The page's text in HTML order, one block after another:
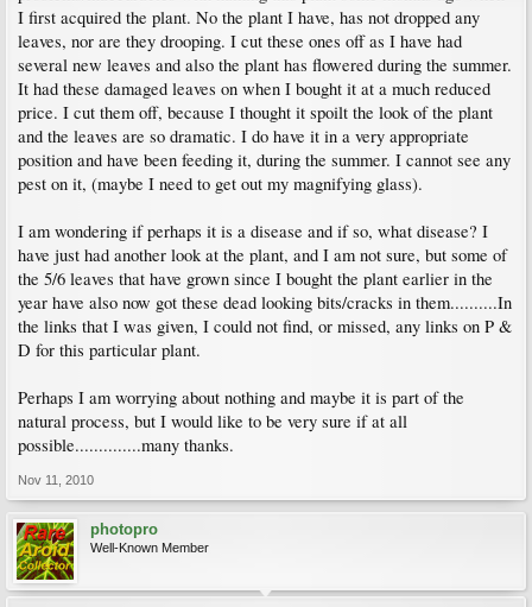
I first acquired the plant. No the plant I have, has not dropped any
leaves, nor are they drooping. I cut these ones off as I have had
several new leaves and also the plant has flowered during the summer.
It had these damaged leaves on when I bought it at a much reduced
price. I cut them off, because I thought it spoilt the look of the plant
and the leaves are so dramatic. I do have it in a very appropriate
position and have been feeding it, during the summer. I cannot see any
pest on it, (maybe I need to get out my magnifying glass).
I am wondering if perhaps it is a disease and if so, what disease? I
have just had another look at the plant, and I am not sure, but some of
the 5/6 leaves that have grown since I bought the plant earlier in the
year have also now got these dead looking bits/cracks in them..........In
the links that I was given, I could not find, or missed, any links on P &
D for this particular plant.
Perhaps I am worrying about nothing and maybe it is part of the
natural process, but I would like to be very sure if at all
possible..............many thanks.
Nov 11, 2010
photopro
Well-Known Member